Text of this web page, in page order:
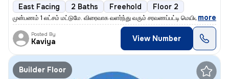
East Facing 2 Baths Freehold Floor 2
முன்பணம் 1 லட்சம் மட்டுமே. விரைவாக வளர்ந்து வரும் சரவணப்பட்டி மெயின் ர
, more
Posted By
Kaviya View Number
Builder Floor